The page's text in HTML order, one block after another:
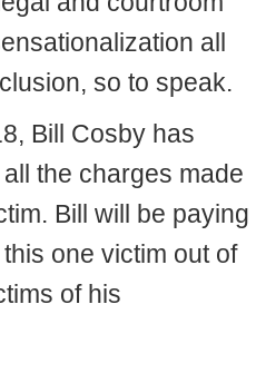
all
so to speak.
Bill Cosby has
the charges made
Bill will be paying
one victim out of
of his